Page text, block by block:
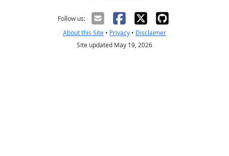
Follow us:
About this Site • Privacy • Disclaimer
Site updated May 19, 2026